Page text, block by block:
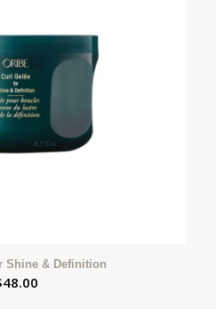
Shine & Definition
48.00